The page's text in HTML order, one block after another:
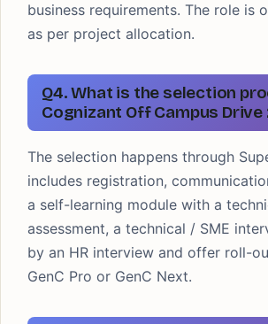
business requirements. The role is
as per project allocation.
Q4. What is the selection
Cognizant Off Campus Drive
The selection happens through
includes registration,
a self-learning module with a
assessment, a technical / SME
by an HR interview and offer roll-
GenC Pro or GenC Next.